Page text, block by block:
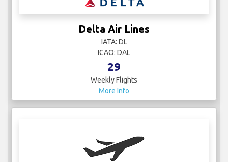
Delta Air Lines
IATA: DL
ICAO: DAL
29
Weekly Flights
More Info